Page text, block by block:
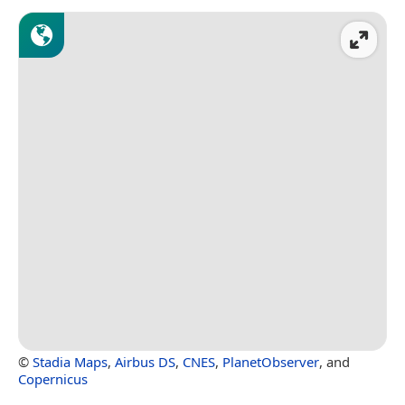
© Stadia Maps, Airbus DS, CNES, PlanetObserver, and
Copernicus